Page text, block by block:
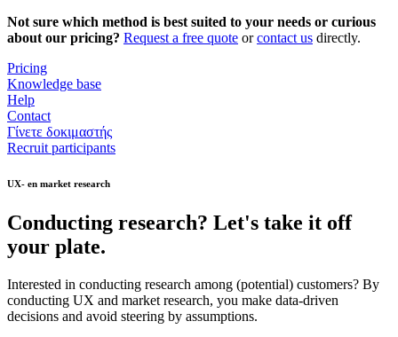
Not sure which method is best suited to your needs or curious
about our pricing? Request a free quote orcontact us directly.
Pricing
Knowledge base
Help
Contact
Γίνετε δοκιμαστής
Recruit participants
UX- en market research
Conducting research? Let's take it off
your plate.
Interested in conducting research among (potential) customers? By
conducting UX and market research, you make data-driven
decisions and avoid steering by assumptions.